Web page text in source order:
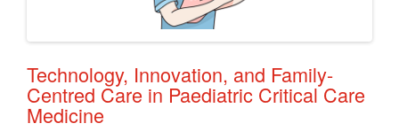
Technology, Innovation, and Family-
Centred Care in Paediatric Critical Care
Medicine